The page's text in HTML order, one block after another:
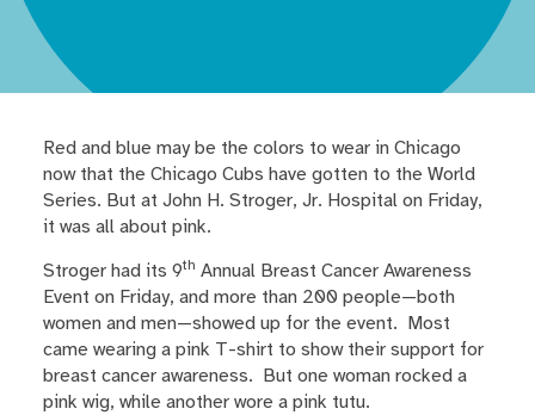
Red and blue may be the colors to wear in Chicago
now that the Chicago Cubs have gotten to the World
Series. But at John H. Stroger, Jr. Hospital on Friday,
it was all about pink.
Stroger had its 9th Annual Breast Cancer Awareness
Event on Friday, and more than 200 people—both
women and men—showed up for the event. Most
came wearing a pink T-shirt to show their support for
breast cancer awareness. But one woman rocked a
pink wig, while another wore a pink tutu.